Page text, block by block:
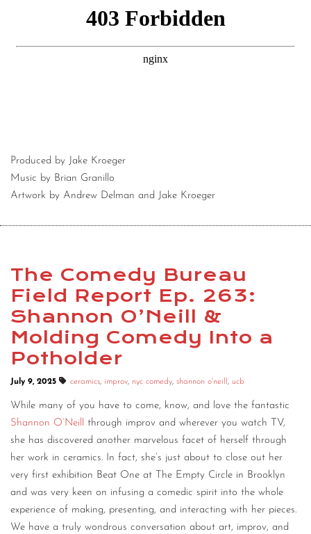
Produced by Jake Kroeger
Music by Brian Granillo
Artwork by Andrew Delman and Jake Kroeger
The Comedy Bureau
Field Report Ep. 263:
Shannon O’Neill &
Molding Comedy Into a
Potholder
July 9, 2025 ceramics, improv, nyc comedy, shannon o'neill , ucb
While many of you have to come, know, and love the fantastic
Shannon O’Neill through improv and wherever you watch TV,
she has discovered another marvelous facet of herself through
her work in ceramics. In fact, she’s just about to close out her
very first exhibition Beat One at The Empty Circle in Brooklyn
and was very keen on infusing a comedic spirit into the whole
experience of making, presenting, and interacting with her pieces.
We have a truly wondrous conversation about art, improv, and